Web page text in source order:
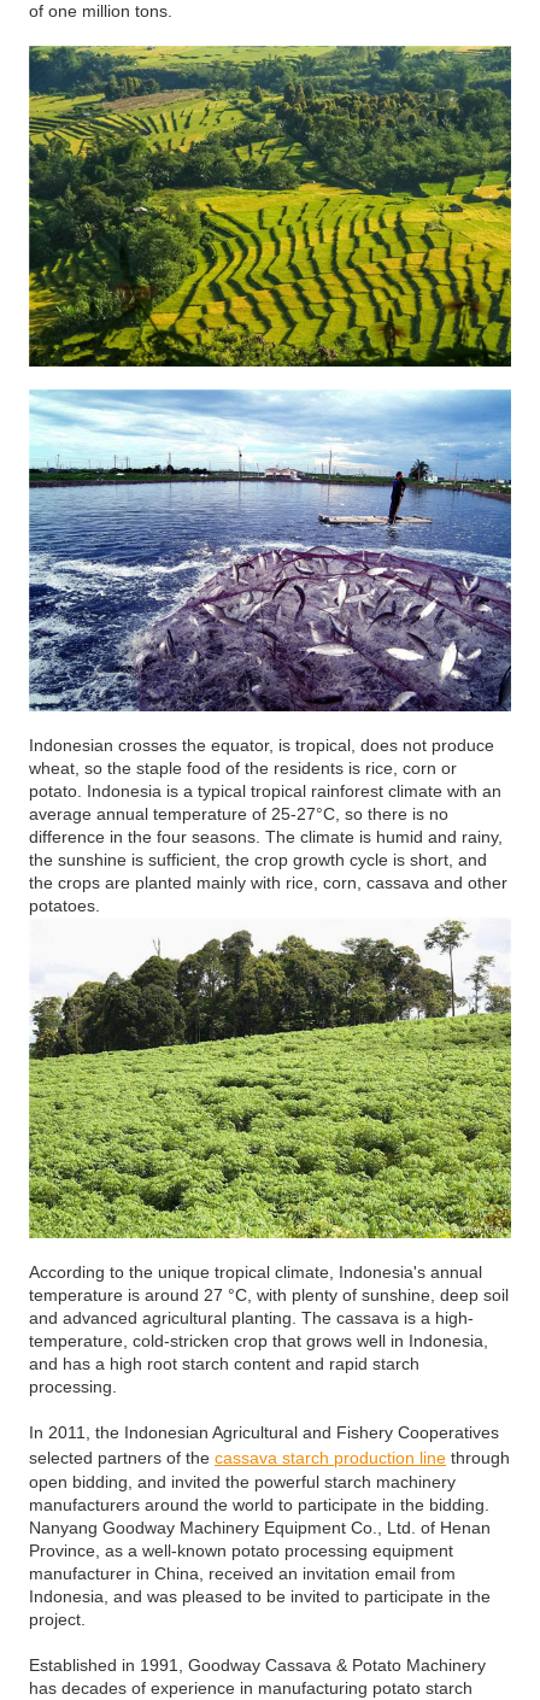
of one million tons.
Indonesian crosses the equator, is tropical, does not produce
wheat, so the staple food of the residents is rice, corn or
potato. Indonesia is a typical tropical rainforest climate with an
average annual temperature of 25-27°C, so there is no
difference in the four seasons. The climate is humid and rainy,
the sunshine is sufficient, the crop growth cycle is short, and
the crops are planted mainly with rice, corn, cassava and other
potatoes.
According to the unique tropical climate, Indonesia's annual
temperature is around 27 °C, with plenty of sunshine, deep soil
and advanced agricultural planting. The cassava is a high-
temperature, cold-stricken crop that grows well in Indonesia,
and has a high root starch content and rapid starch
processing.
In 2011, the Indonesian Agricultural and Fishery Cooperatives
selected partners of thecassava starch production line through
open bidding, and invited the powerful starch machinery
manufacturers around the world to participate in the bidding.
Nanyang Goodway Machinery Equipment Co., Ltd. of Henan
Province, as a well-known potato processing equipment
manufacturer in China, received an invitation email from
Indonesia, and was pleased to be invited to participate in the
project.
Established in 1991, Goodway Cassava & Potato Machinery
has decades of experience in manufacturing potato starch